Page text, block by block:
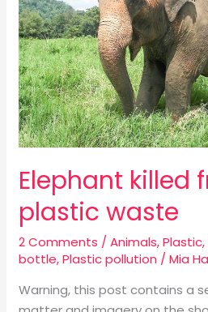
Elephant killed
plastic waste
2 Comments /Animals,Plastic,
bottle,Plastic pollution /Mia
Warning, this post contains a
waste